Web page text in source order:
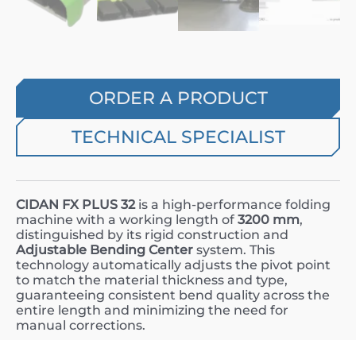
ORDER A PRODUCT
TECHNICAL SPECIALIST
CIDAN FX PLUS 32is a high-performance folding
machine with a working length of 3200 mm,
distinguished by its rigid construction and
Adjustable Bending Center system. This
technology automatically adjusts the pivot point
to match the material thickness and type,
guaranteeing consistent bend quality across the
entire length and minimizing the need for
manual corrections.